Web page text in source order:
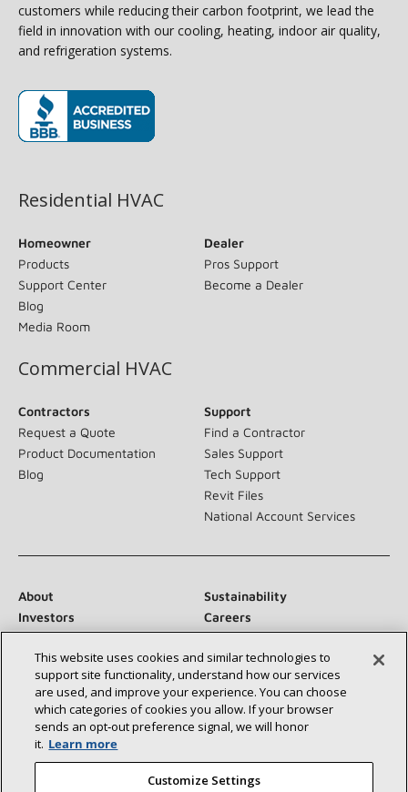
customers while reducing their carbon footprint, we lead the
field in innovation with our cooling, heating, indoor air quality,
and refrigeration systems.
Residential HVAC
Homeowner
Products
Support Center
Blog
Media Room
Dealer
Pros Support
Become a Dealer
Commercial HVAC
Contractors
Request a Quote
Product Documentation
Blog
Support
Find a Contractor
Sales Support
Tech Support
Revit Files
National Account Services
About
Sustainability
Investors
Careers
Suppliers
Contact Us
Newsroom
Connect With Us:
This website uses cookies and similar technologies to
support site functionality, understand how our services
are used, and improve your experience. You can choose
which categories of cookies you allow. If your browser
sends an opt‑out preference signal, we will honor
it. Learn more
Customize Settings